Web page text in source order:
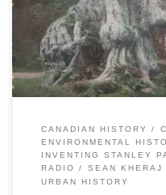
the chance to speak over
The host, Andy Longhurst,
CANADIAN HISTORY
ENVIRONMENTAL
INVENTING STANLEY
RADIO
SEAN KHERAJ
URBAN HISTORY